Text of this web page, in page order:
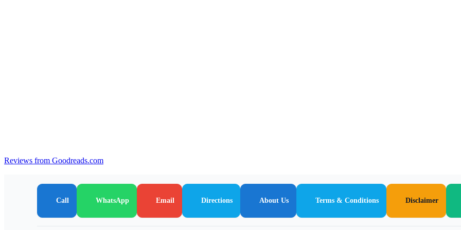
Reviews from Goodreads.com
Call WhatsApp Email Directions About Us Terms & Conditions Disclaimer